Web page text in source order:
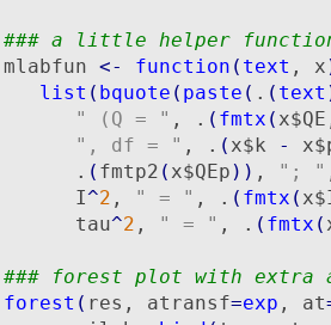
### a little helper
mlabfun <- function ( text , x
list ( bquote ( paste ( . ( text
" (Q = " , . ( fmtx (
", df = " , . ( x$k -
      .
( fmtp2 ( x$QEp ) ) , "; "
      I
^2 , " = " , . ( fmtx (
      tau
^2 , " = " , . ( fmtx (
### forest plot with extra
forest ( res, atransf=exp , at